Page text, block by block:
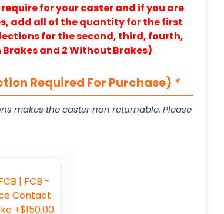
for your caster and if you are
add all of the quantity for the first
for the second, third, fourth,
and 2 Without Brakes)
Required For Purchase) *
makes the caster non returnable. Please